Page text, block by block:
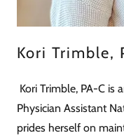
Kori Trimble,
Kori Trimble, PA-C is
Physician Assistant
prides herself on